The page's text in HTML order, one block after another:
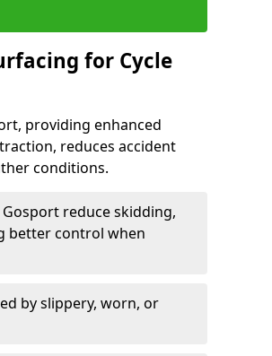
for Cycle
providing enhanced
reduces accident
conditions.
reduce skidding,
better control when
by slippery, worn, or